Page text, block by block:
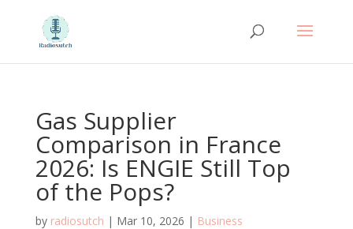
Gas Supplier
Comparison in France
2026: Is ENGIE Still Top
of the Pops?
by radiosutch | Mar 10, 2026 | Business